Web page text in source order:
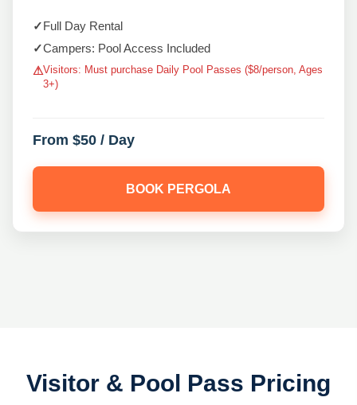
✓ Full Day Rental
✓Campers: Pool Access Included
⚠Visitors: Must purchase Daily Pool Passes ($8/person, Ages
3+)
From $50 / Day
BOOK PERGOLA
Visitor & Pool Pass Pricing